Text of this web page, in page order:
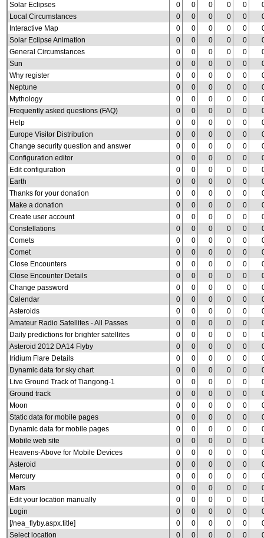
Solar Eclipses
0 0 0 0 0
Local Circumstances
0 0 0 0 0
Interactive Map
0 0 0 0 0
Solar Eclipse Animation
0 0 0 0 0
General Circumstances
0 0 0 0 0
Sun
0 0 0 0 0
Why register
0 0 0 0 0
Neptune
0 0 0 0 0
Mythology
0 0 0 0 0
Frequently asked questions (FAQ)
0 0 0 0 0
Help
0 0 0 0 0
Europe Visitor Distribution
0 0 0 0 0
Change security question and answer
0 0 0 0 0
Configuration editor
0 0 0 0 0
Edit configuration
0 0 0 0 0
Earth
0 0 0 0 0
Thanks for your donation
0 0 0 0 0
Make a donation
0 0 0 0 0
Create user account
0 0 0 0 0
Constellations
0 0 0 0 0
Comets
0 0 0 0 0
Comet
0 0 0 0 0
Close Encounters
0 0 0 0 0
Close Encounter Details
0 0 0 0 0
Change password
0 0 0 0 0
Calendar
0 0 0 0 0
Asteroids
0 0 0 0 0
Amateur Radio Satellites - All Passes
0 0 0 0 0
Daily predictions for brighter satellites
0 0 0 0 0
Asteroid 2012 DA14 Flyby
0 0 0 0 0
Iridium Flare Details
0 0 0 0 0
Dynamic data for sky chart
0 0 0 0 0
Live Ground Track of Tiangong-1
0 0 0 0 0
Ground track
0 0 0 0 0
Moon
0 0 0 0 0
Static data for mobile pages
0 0 0 0 0
Dynamic data for mobile pages
0 0 0 0 0
Mobile web site
0 0 0 0 0
Heavens-Above for Mobile Devices
0 0 0 0 0
Asteroid
0 0 0 0 0
Mercury
0 0 0 0 0
Mars
0 0 0 0 0
Edit your location manually
0 0 0 0 0
Login
0 0 0 0 0
[/nea_flyby.aspx.title]
0 0 0 0 0
Select location
0 0 0 0 0